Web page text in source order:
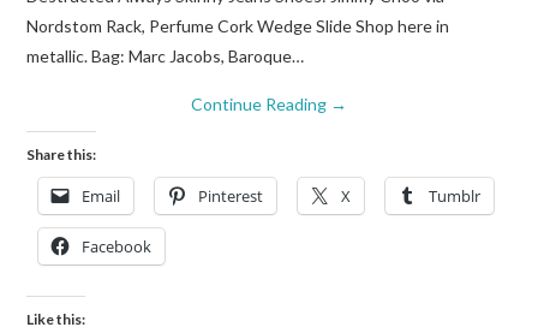
Nordstom Rack, Perfume Cork Wedge Slide Shop here in
metallic. Bag: Marc Jacobs, Baroque…
Continue Reading →
Share this:
Email Pinterest X Tumblr
Facebook
Like this: